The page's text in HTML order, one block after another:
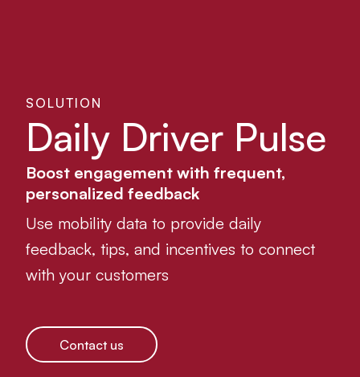
SOLUTION
Daily Driver Pulse
Boost engagement with frequent,
personalized feedback
Use mobility data to provide daily
feedback, tips, and incentives to connect
with your customers
Contact us